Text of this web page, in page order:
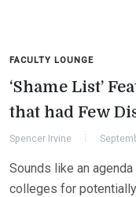
FACULTY LOUNGE
‘Shame List’
that had Few
Spencer Irvine
Sounds like an
colleges for